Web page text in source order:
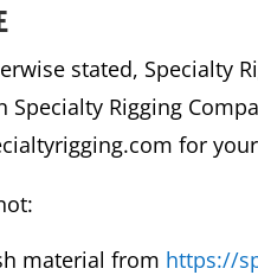
stated, Specialty
Specialty Rigging
for
material from https://